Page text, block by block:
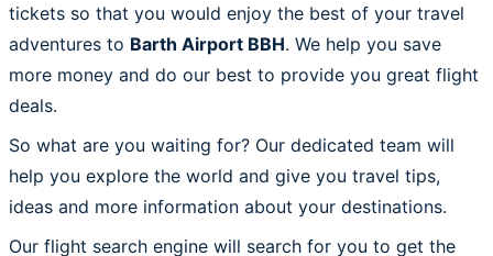
tickets so that you would enjoy the best of your travel
adventures to Barth Airport BBH. We help you save
more money and do our best to provide you great flight
deals.
So what are you waiting for? Our dedicated team will
help you explore the world and give you travel tips,
ideas and more information about your destinations.
Our flight search engine will search for you to get the